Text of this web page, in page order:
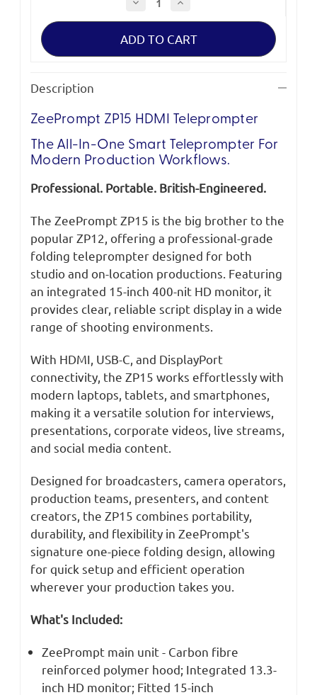
Quantity
of
ZP15
Teleprompter
of
ZP15
Teleprompter
Description
ZeePrompt ZP15 HDMI Teleprompter
The All-In-One Smart Teleprompter For
Modern Production Workflows.
Professional. Portable. British-Engineered.
The ZeePrompt ZP15 is the big brother to the
popular ZP12, offering a professional-grade
folding teleprompter designed for both
studio and on-location productions. Featuring
an integrated 15-inch 400-nit HD monitor, it
provides clear, reliable script display in a wide
range of shooting environments.
With HDMI, USB-C, and DisplayPort
connectivity, the ZP15 works effortlessly with
modern laptops, tablets, and smartphones,
making it a versatile solution for interviews,
presentations, corporate videos, live streams,
and social media content.
Designed for broadcasters, camera operators,
production teams, presenters, and content
creators, the ZP15 combines portability,
durability, and flexibility in ZeePrompt's
signature one-piece folding design, allowing
for quick setup and efficient operation
wherever your production takes you.
What's Included:
ZeePrompt main unit - Carbon fibre
reinforced polymer hood; Integrated 13.3-
inch HD monitor; Fitted 15-inch